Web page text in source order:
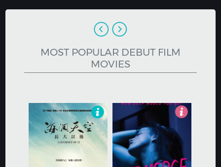
MOST POPULAR DEBUT FILM
MOVIES
3